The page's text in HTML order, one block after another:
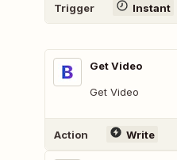
Trigger Instant
Get Video
Get Video
Action Write